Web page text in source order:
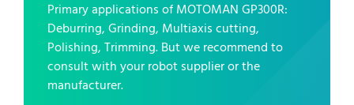
Primary applications of MOTOMAN GP300R:
Deburring, Grinding, Multiaxis cutting,
Polishing, Trimming. But we recommend to
consult with your robot supplier or the
manufacturer.